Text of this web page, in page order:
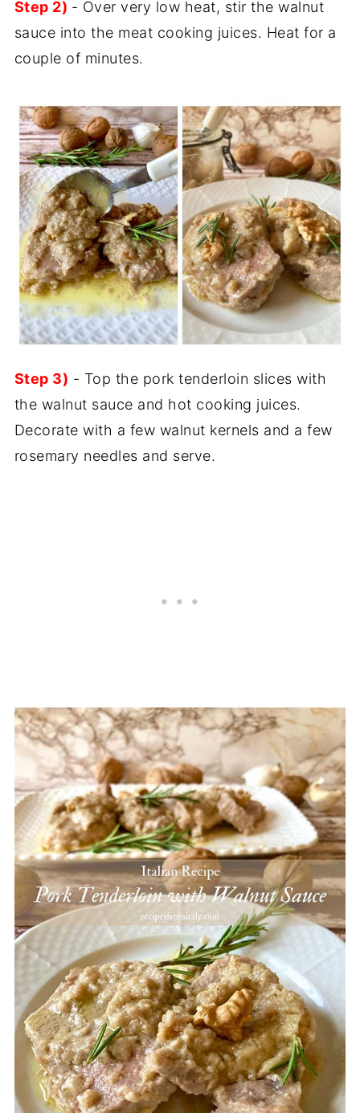
Step 2) - Over very low heat, stir the walnut
sauce into the meat cooking juices. Heat for a
couple of minutes.
Step 3) - Top the pork tenderloin slices with
the walnut sauce and hot cooking juices.
Decorate with a few walnut kernels and a few
rosemary needles and serve.